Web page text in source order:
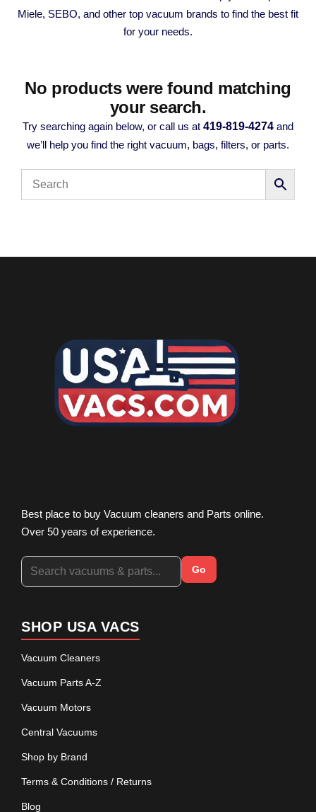
Miele, SEBO, and other top vacuum brands to find the best fit
for your needs.
No products were found matching
your search.
Try searching again below, or call us at 419-819-4274 and
we’ll help you find the right vacuum, bags, filters, or parts.
Best place to buy Vacuum cleaners and Parts online.
Over 50 years of experience.
Go
SHOP USA VACS
Vacuum Cleaners
Vacuum Parts A-Z
Vacuum Motors
Central Vacuums
Shop by Brand
Terms & Conditions / Returns
Blog